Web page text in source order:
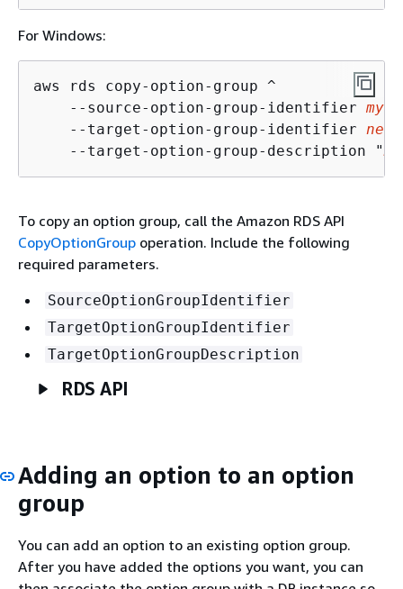
For Windows:
aws rds copy-option-group ^
    --source-option-group-identifier
my-
    --target-option-group-identifier
    --target-option-group-description "
To copy an option group, call the Amazon RDS API
CopyOptionGroup operation. Include the following
required parameters.
SourceOptionGroupIdentifier
TargetOptionGroupIdentifier
TargetOptionGroupDescription
RDS API
Adding an option to an option
group
You can add an option to an existing option group.
After you have added the options you want, you can